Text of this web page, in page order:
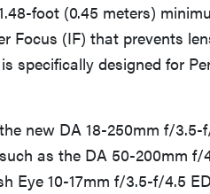
foot (0.45 meters)
Focus (IF) that prevents
specifically designed for
new DA 18-250mm f/3.5-
as the DA 50-200mm f/
Eye 10-17mm f/3.5-f/4.5